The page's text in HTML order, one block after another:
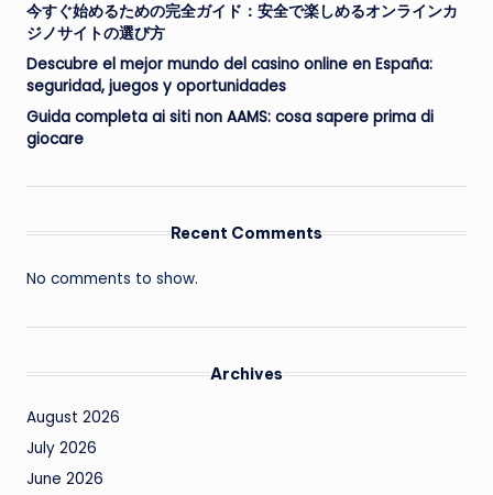
今すぐ始めるための完全ガイド：安全で楽しめるオンラインカ
ジノサイトの選び方
Descubre el mejor mundo del casino online en España:
seguridad, juegos y oportunidades
Guida completa ai siti non AAMS: cosa sapere prima di
giocare
Recent Comments
No comments to show.
Archives
August 2026
July 2026
June 2026